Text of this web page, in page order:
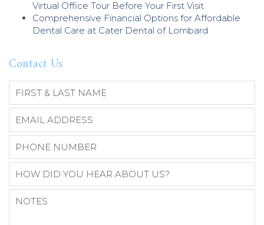
Virtual Office Tour Before Your First Visit
Comprehensive Financial Options for Affordable
Dental Care at Cater Dental of Lombard
Contact Us